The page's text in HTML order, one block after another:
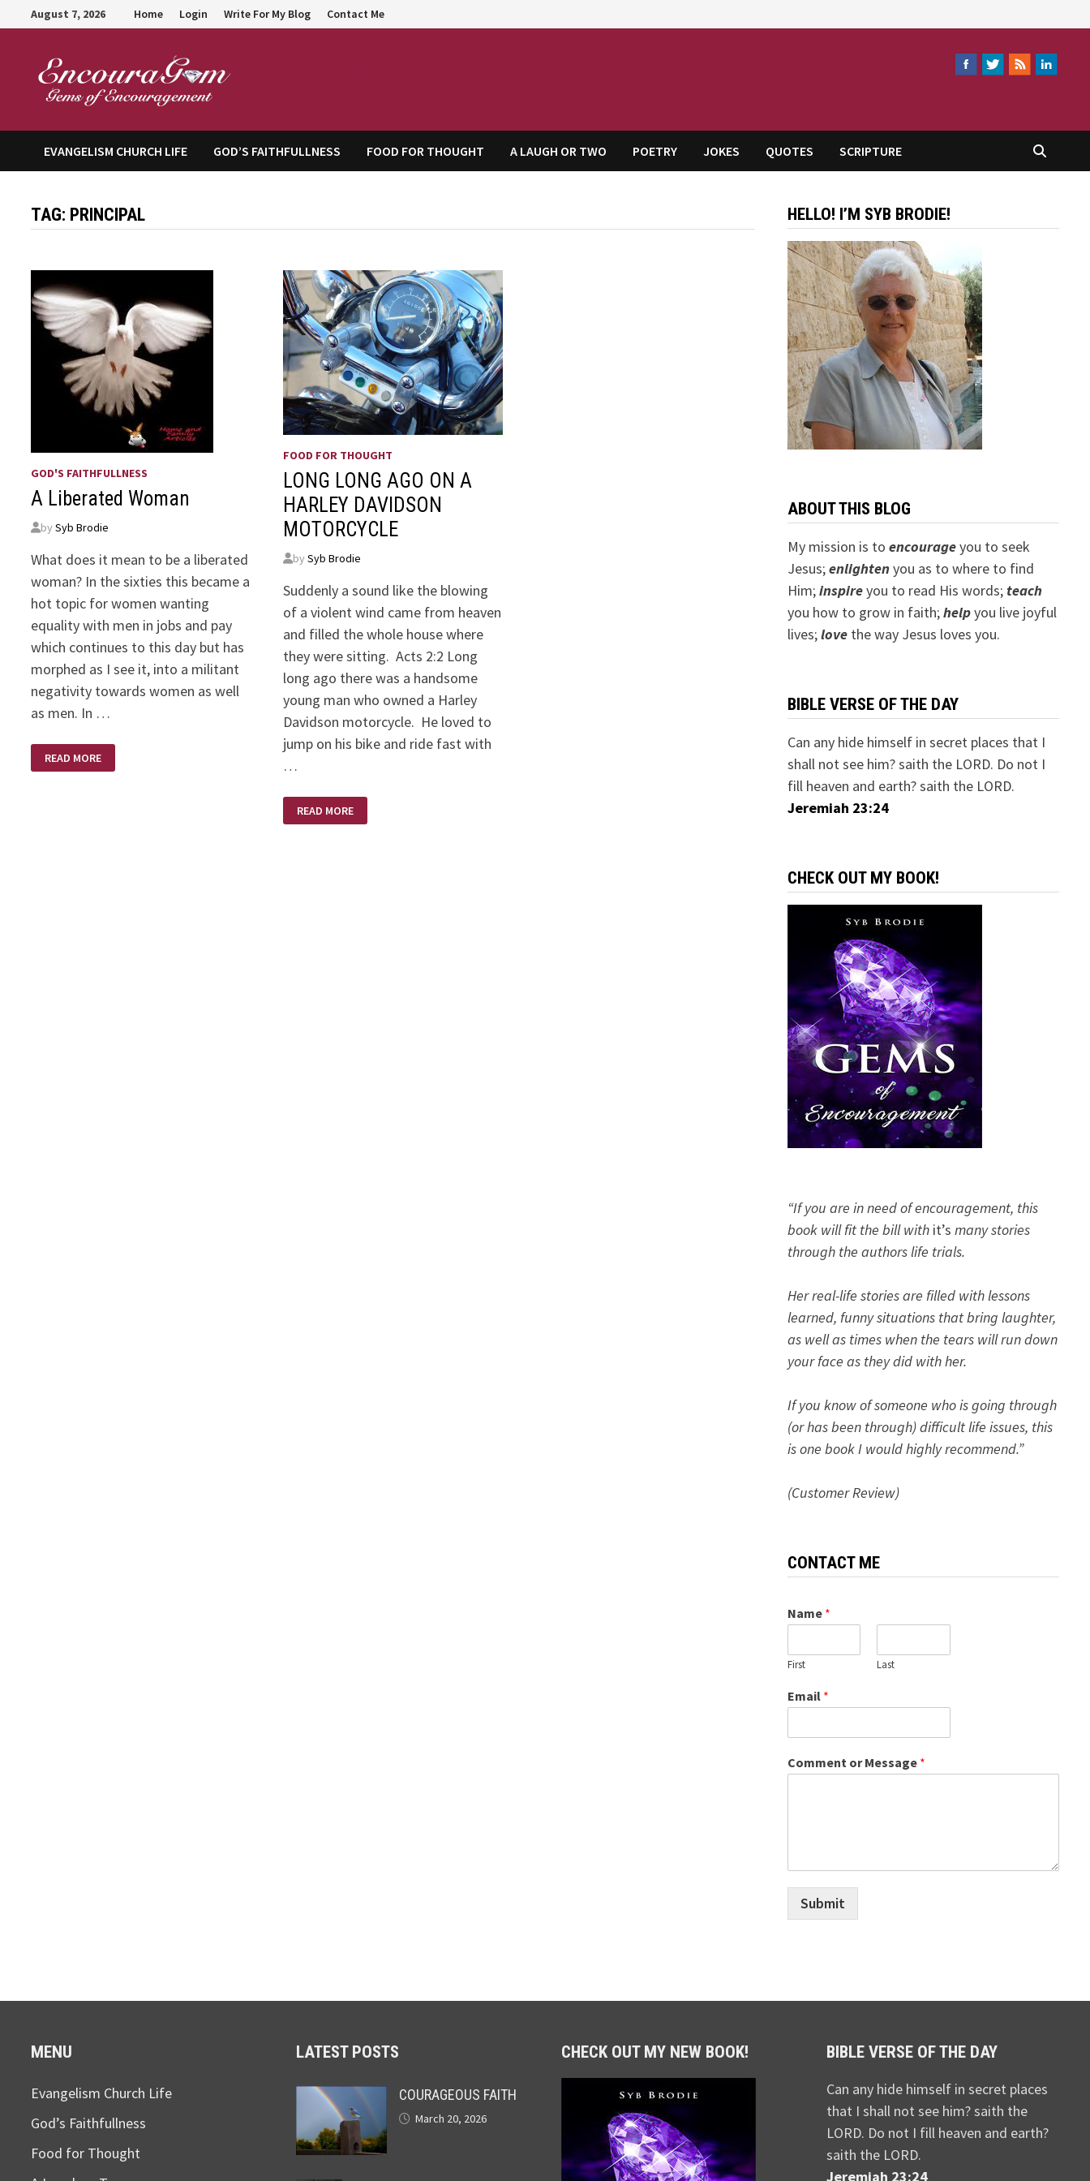
to
August 7, 2026 Home Login Write For My Blog Contact Me
EVANGELISM CHURCH LIFE GOD’S FAITHFULLNESS FOOD FOR THOUGHT A LAUGH OR TWO POETRY JOKES QUOTES SCRIPTURE
TAG: PRINCIPAL
GOD'S FAITHFULLNESS
A Liberated Woman
bySyb Brodie
What does it mean to be a liberated
woman? In the sixties this became a
hot topic for women wanting
equality with men in jobs and pay
which continues to this day but has
morphed as I see it, into a militant
negativity towards women as well
as men. In …
LIBERATED
WOMAN
READ MORE
FOOD FOR THOUGHT
LONG LONG AGO ON A
HARLEY DAVIDSON
MOTORCYCLE
bySyb Brodie
Suddenly a sound like the blowing
of a violent wind came from heaven
and filled the whole house where
they were sitting. Acts 2:2 Long
long ago there was a handsome
young man who owned a Harley
Davidson motorcycle. He loved to
jump on his bike and ride fast with
…
LONG
AGO
READ MORE
HELLO! I’M SYB BRODIE!
ABOUT THIS BLOG
My mission is to encourageyou to seek
Jesus;enlightenyou as to where to find
Him;inspireyou to read His words; teach
you how to grow in faith;helpyou live joyful
lives;lovethe way Jesus loves you.
BIBLE VERSE OF THE DAY
Can any hide himself in secret places that I
shall not see him? saith the LORD. Do not I
fill heaven and earth? saith the LORD.
Jeremiah 23:24
CHECK OUT MY BOOK!
“If you are in need of encouragement, this
book will fit the bill with it’s many stories
through the authors life trials.
Her real-life stories are filled with lessons
learned, funny situations that bring laughter,
as well as times when the tears will run down
your face as they did with her.
If you know of someone who is going through
(or has been through) difficult life issues, this
is one book I would highly recommend.”
(Customer Review)
CONTACT ME
Name *
First Last
Email *
Comment or Message *
Submit
MENU
Evangelism Church Life
God’s Faithfullness
Food for Thought
LATEST POSTS
COURAGEOUS FAITH
March 20, 2026
CHECK OUT MY NEW BOOK! BIBLE VERSE OF THE DAY
Can any hide himself in secret places
that I shall not see him? saith the
LORD. Do not I fill heaven and earth?
saith the LORD.
Jeremiah 23:24